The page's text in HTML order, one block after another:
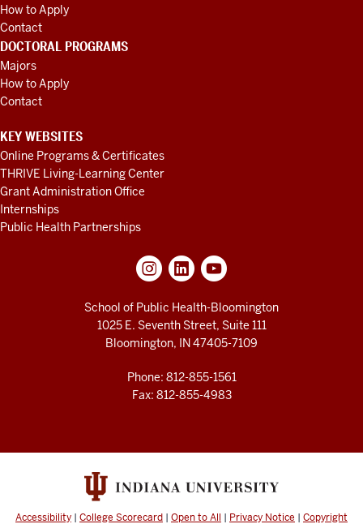
How to Apply
Contact
DOCTORAL PROGRAMS
Majors
How to Apply
Contact
KEY WEBSITES
Online Programs & Certificates
THRIVE Living-Learning Center
Grant Administration Office
Internships
Public Health Partnerships
School of Public Health-Bloomington
1025 E. Seventh Street, Suite 111
Bloomington, IN 47405-7109
Phone: 812-855-1561
Fax: 812-855-4983
Accessibility | College Scorecard | Open to All | Privacy Notice | Copyright